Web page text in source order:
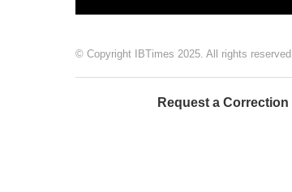
© Copyright IBTimes 2025. All rights reserved.
Request a Correction